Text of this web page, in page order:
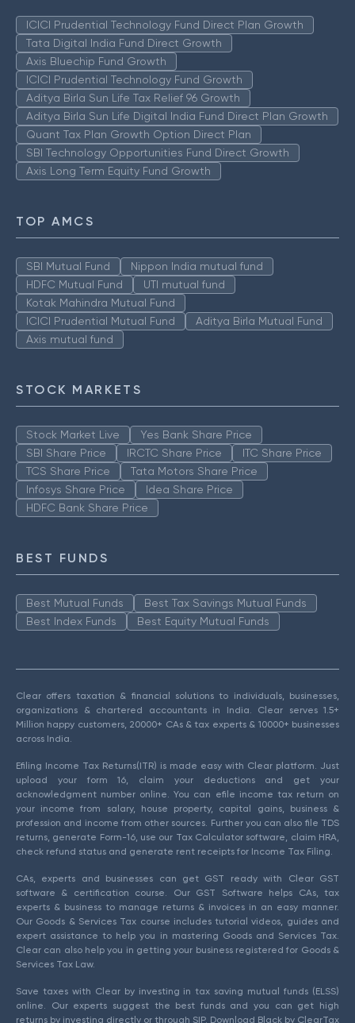
ICICI Prudential Technology Fund Direct Plan Growth
Tata Digital India Fund Direct Growth
Axis Bluechip Fund Growth
ICICI Prudential Technology Fund Growth
Aditya Birla Sun Life Tax Relief 96 Growth
Aditya Birla Sun Life Digital India Fund Direct Plan Growth
Quant Tax Plan Growth Option Direct Plan
SBI Technology Opportunities Fund Direct Growth
Axis Long Term Equity Fund Growth
TOP AMCS
SBI Mutual Fund
Nippon India mutual fund
HDFC Mutual Fund
UTI mutual fund
Kotak Mahindra Mutual Fund
ICICI Prudential Mutual Fund
Aditya Birla Mutual Fund
Axis mutual fund
STOCK MARKETS
Stock Market Live
Yes Bank Share Price
SBI Share Price
IRCTC Share Price
ITC Share Price
TCS Share Price
Tata Motors Share Price
Infosys Share Price
Idea Share Price
HDFC Bank Share Price
BEST FUNDS
Best Mutual Funds
Best Tax Savings Mutual Funds
Best Index Funds
Best Equity Mutual Funds
Clear offers taxation & financial solutions to individuals, businesses,
organizations & chartered accountants in India. Clear serves 1.5+
Million happy customers, 20000+ CAs & tax experts & 10000+ businesses
across India.
Efiling Income Tax Returns(ITR) is made easy with Clear platform. Just
upload your form 16, claim your deductions and get your
acknowledgment number online. You can efile income tax return on
your income from salary, house property, capital gains, business &
profession and income from other sources. Further you can also file TDS
returns, generate Form-16, use our Tax Calculator software, claim HRA,
check refund status and generate rent receipts for Income Tax Filing.
CAs, experts and businesses can get GST ready with Clear GST
software & certification course. Our GST Software helps CAs, tax
experts & business to manage returns & invoices in an easy manner.
Our Goods & Services Tax course includes tutorial videos, guides and
expert assistance to help you in mastering Goods and Services Tax.
Clear can also help you in getting your business registered for Goods &
Services Tax Law.
Save taxes with Clear by investing in tax saving mutual funds (ELSS)
online. Our experts suggest the best funds and you can get high
returns by investing directly or through SIP. Download Black by ClearTax